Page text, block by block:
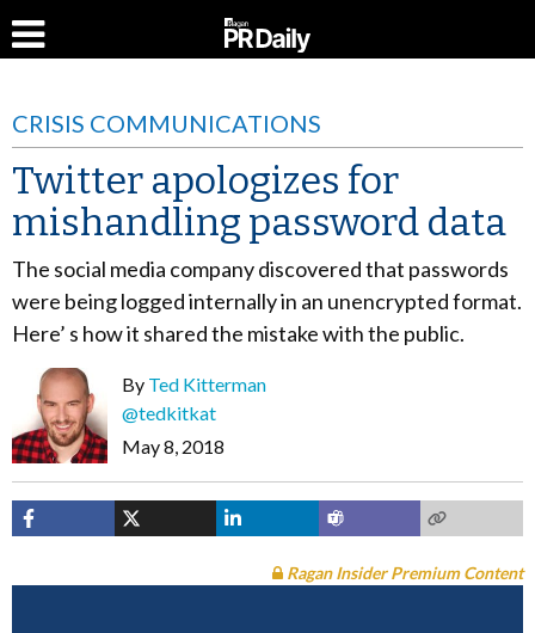
CRISIS COMMUNICATIONS
Twitter apologizes for
mishandling password data
The social media company discovered that passwords
were being logged internally in an unencrypted format.
Here’ s how it shared the mistake with the public.
By Ted Kitterman
@tedkitkat
May 8, 2018
Ragan Insider Premium Content